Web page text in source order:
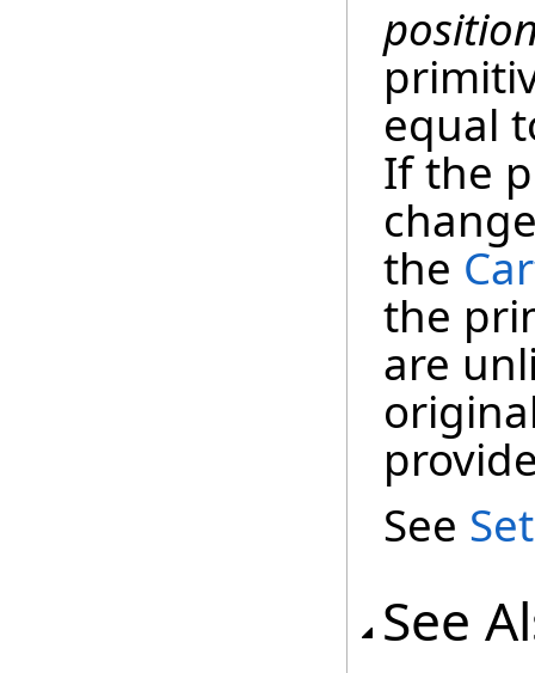
equal
If the
the
the
are
See Set
See